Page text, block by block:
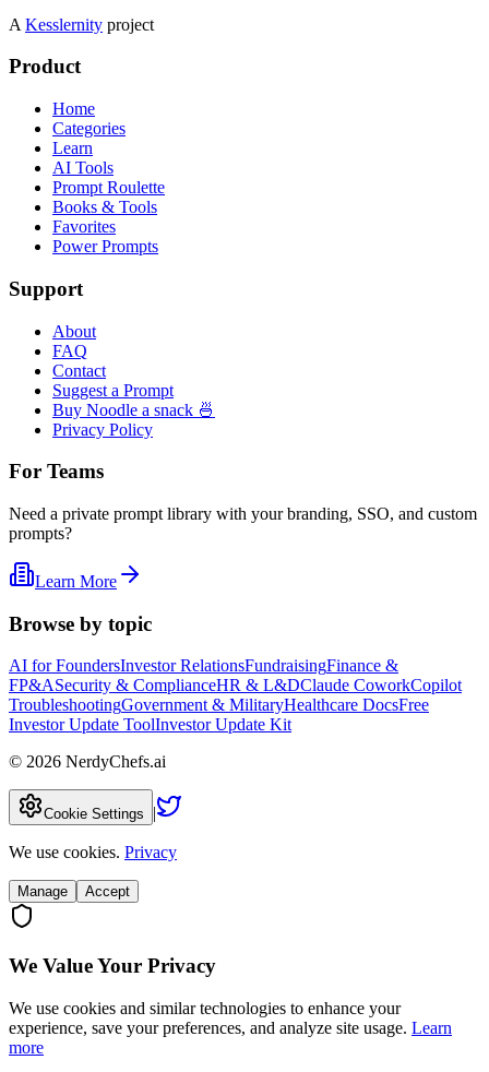
A Kesslernity project
Product
Home
Categories
Learn
AI Tools
Prompt Roulette
Books & Tools
Favorites
Power Prompts
Support
About
FAQ
Contact
Suggest a Prompt
Buy Noodle a snack 🍜
Privacy Policy
For Teams
Need a private prompt library with your branding, SSO, and custom
prompts?
Learn More
Browse by topic
AI for FoundersInvestor RelationsFundraisingFinance &
FP&ASecurity & ComplianceHR & L&DClaude CoworkCopilot
TroubleshootingGovernment & MilitaryHealthcare DocsFree
Investor Update ToolInvestor Update Kit
© 2026 NerdyChefs.ai
Cookie Settings |
We use cookies. Privacy
Manage Accept
We Value Your Privacy
We use cookies and similar technologies to enhance your
experience, save your preferences, and analyze site usage. Learn
more